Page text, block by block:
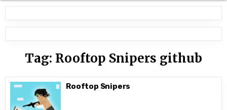
Tag: Rooftop Snipers github
Rooftop Snipers